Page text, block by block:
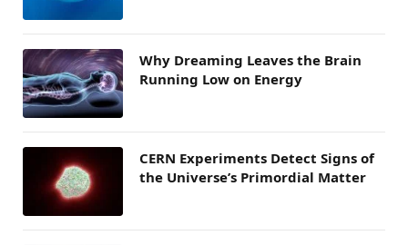
Why Dreaming Leaves the Brain
Running Low on Energy
CERN Experiments Detect Signs of
the Universe’s Primordial Matter